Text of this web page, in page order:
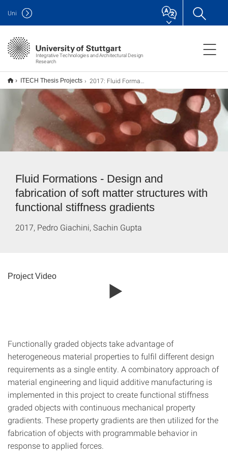
Integrative Technologies and Architectural Design
Research
Uni
ITECH Thesis Projects 2017: Fluid Formations
Fluid Formations - Design and
fabrication of soft matter structures with
functional stiffness gradients
2017, Pedro Giachini, Sachin Gupta
Project Video
Functionally graded objects take advantage of
heterogeneous material properties to fulfil different design
requirements as a single entity. A combinatory approach of
material engineering and liquid additive manufacturing is
implemented in this project to create functional stiffness
graded objects with continuous mechanical property
gradients. These property gradients are then utilized for the
fabrication of objects with programmable behavior in
response to applied forces.